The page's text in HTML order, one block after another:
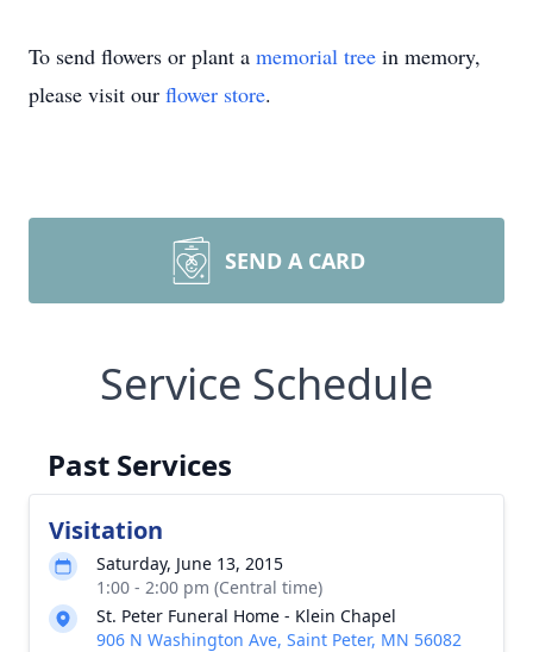
To send flowers or plant a memorial tree in memory,
please visit our flower store.
SEND A CARD
Service Schedule
Past Services
Visitation
Saturday, June 13, 2015
1:00 - 2:00 pm (Central time)
St. Peter Funeral Home - Klein Chapel
906 N Washington Ave, Saint Peter, MN 56082